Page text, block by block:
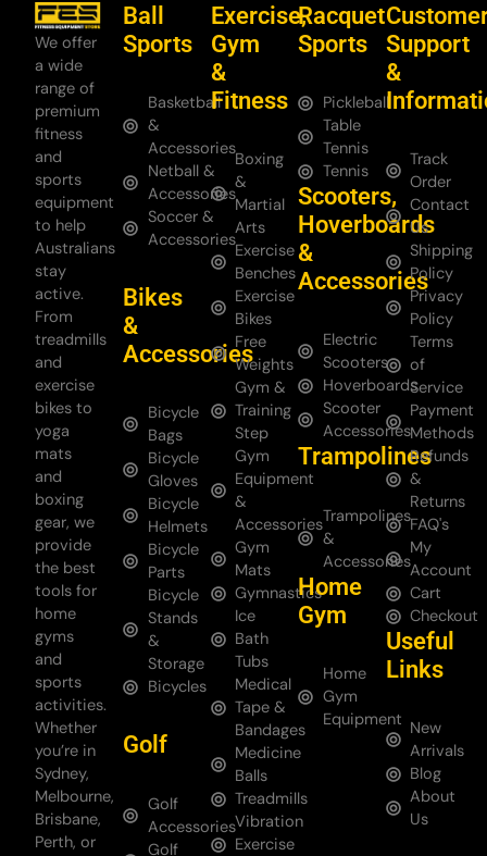
We offer
a wide
range of
premium
fitness
and
sports
equipment
to help
Australians
stay
active.
From
treadmills
and
exercise
bikes to
yoga
mats
and
boxing
gear, we
provide
the best
tools for
home
gyms
and
sports
activities.
Whether
you’re in
Sydney,
Melbourne,
Brisbane,
Perth, or
Ball
Sports
Basketball
&
Accessories
Netball &
Accessories
Soccer &
Accessories
Bikes
&
Accessories
Bicycle
Bags
Bicycle
Gloves
Bicycle
Helmets
Bicycle
Parts
Bicycle
Stands
&
Storage
Bicycles
Golf
Golf
Accessories
Golf
Exercise,
Gym
&
Fitness
Boxing
&
Martial
Arts
Exercise
Benches
Exercise
Bikes
Free
Weights
Gym &
Training
Step
Gym
Equipment
&
Accessories
Gym
Mats
Gymnastics
Ice
Bath
Tubs
Medical
Tape &
Bandages
Medicine
Balls
Treadmills
Vibration
Exercise
Racquet
Sports
Pickleball
Table
Tennis
Tennis
Scooters,
Hoverboards
&
Accessories
Electric
Scooters
Hoverboards
Scooter
Accessories
Trampolines
Trampolines
&
Accessories
Home
Gym
Home
Gym
Equipment
Support
&
Track
Order
Contact
Us
Shipping
Policy
Privacy
Policy
Terms
of
Service
Payment
Methods
Refunds
&
Returns
FAQ's
My
Account
Cart
Checkout
Useful
Links
New
Arrivals
Blog
About
Us